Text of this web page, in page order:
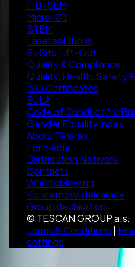
FIB-SEM
Micro-CT
STEM
Laser solutions
Ex Situ Lift-Out
Quality & Compliance
Quality, Health, Safety
ISO Certificates
EULA
Code of Conduct for
Gender Equality Index
About Tescan
For media
Distribution Network
Contacts
Whistleblowing
Koncernová deklarace
Group declaration
© TESCAN GROUP a.s.
Terms & Conditions |
settings